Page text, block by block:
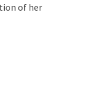
of her